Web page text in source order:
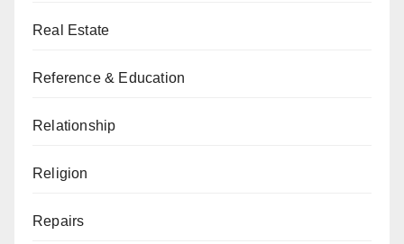
Real Estate
Reference & Education
Relationship
Religion
Repairs